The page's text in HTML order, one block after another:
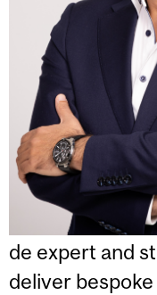
de expert and
deliver